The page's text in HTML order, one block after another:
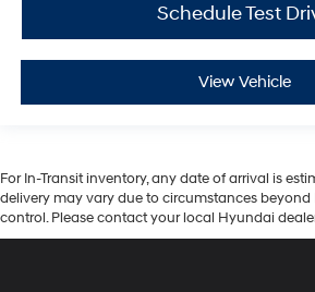
Schedule Test
View Vehicle
For In-Transit inventory, any date of arrival is
delivery may vary due to circumstances beyond
control. Please contact your local Hyundai